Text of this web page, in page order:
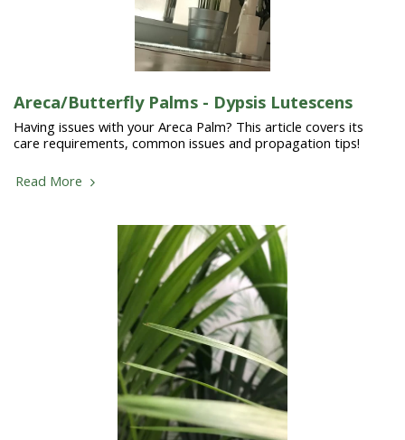
Areca/Butterfly Palms - Dypsis Lutescens
Having issues with your Areca Palm? This article covers its
care requirements, common issues and propagation tips!
Read More